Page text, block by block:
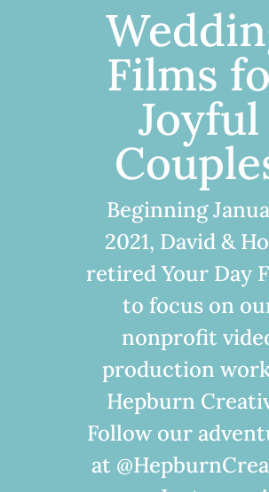
Films
Joyful
Beginning
2021, David &
retired Your Day
to focus on
nonprofit
production
Hepburn
Follow our
at